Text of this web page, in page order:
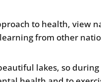
to health, view
from other
lakes, so